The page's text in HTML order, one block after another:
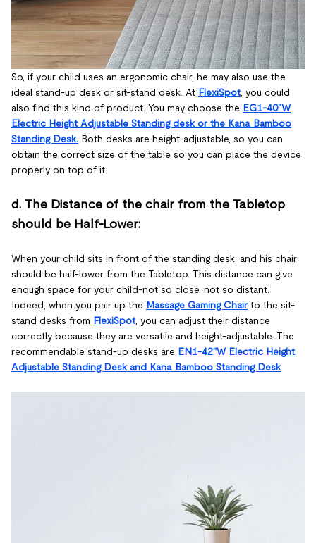
So, if your child uses an ergonomic chair, he may also use the
ideal stand-up desk or sit-stand desk. At FlexiSpot, you could
also find this kind of product. You may choose the EG1-40"W
Electric Height Adjustable Standing desk or the Kana Bamboo
Standing Desk. Both desks are height-adjustable, so you can
obtain the correct size of the table so you can place the device
properly on top of it.
d. The Distance of the chair from the Tabletop
should be Half-Lower:
When your child sits in front of the standing desk, and his chair
should be half-lower from the Tabletop. This distance can give
enough space for your child-not so close, not so distant.
Indeed, when you pair up the Massage Gaming Chair to the sit-
stand desks from FlexiSpot, you can adjust their distance
correctly because they are versatile and height-adjustable. The
recommendable stand-up desks are EN1-42"W Electric Height
Adjustable Standing Desk and Kana Bamboo Standing Desk